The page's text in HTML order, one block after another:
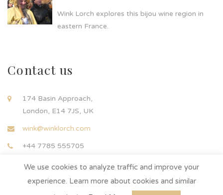
Wink Lorch explores this bijou wine region in
eastern France.
Contact us
174 Basin Approach,
London, E14 7JS, UK
wink@winklorch.com
+44 7785 555705
We use cookies to analyze traffic and improve your
experience. Learn more about cookies and similar